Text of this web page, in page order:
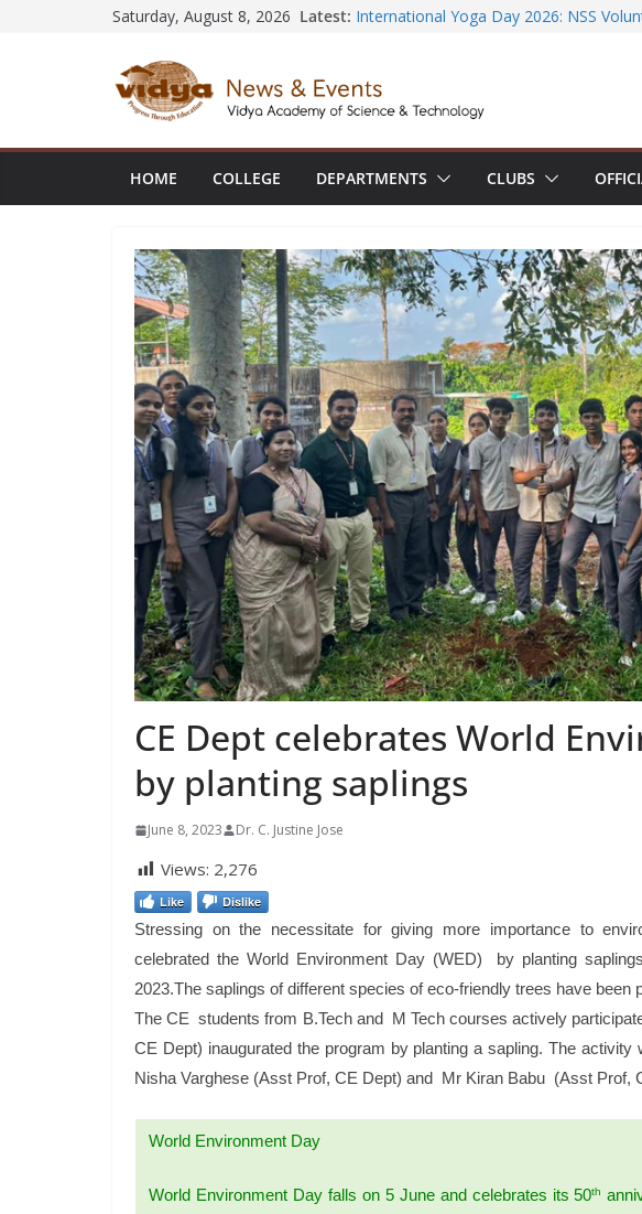
Saturday, August 8, 2026 Latest:
Central Library successfully organizes
Seminar and Project Literature Search
Civil Engineering team showcases
SECON ’26
Registration for AI-Based EV Charging
Vidya and VTDC empower students
Technology Skills and Industry
HOME COLLEGE DEPARTMENTS CLUBS
CE Dept celebrates World
by planting saplings
June 8, 2023 Dr. C. Justine Jose
Views: 2,276
Like Dislike
Stressing on the necessitate for giving more importance to
celebrated the World Environment Day (WED) by planting
2023.The saplings of different species of eco-friendly trees have been
The CE students from B.Tech and M Tech courses actively
CE Dept) inaugurated the program by planting a sapling. The
Nisha Varghese (Asst Prof, CE Dept) and Mr Kiran Babu (Asst Prof,
World Environment Day
World Environment Day falls on 5 June and celebrates its 50th